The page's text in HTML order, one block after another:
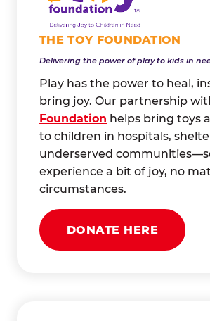
THE TOY FOUNDATION
Delivering the power of play to kids in
Play has the power to heal,
bring joy. Our partnership
Foundation helps bring toys
to children in hospitals,
underserved
experience a bit of joy, no
circumstances.
DONATE HERE